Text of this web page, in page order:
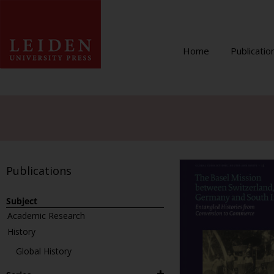
Home
Publications
Subject
Academic Research
History
Global History